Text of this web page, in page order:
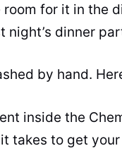
for it in the
night’s dinner
by hand.
inside the
takes to get